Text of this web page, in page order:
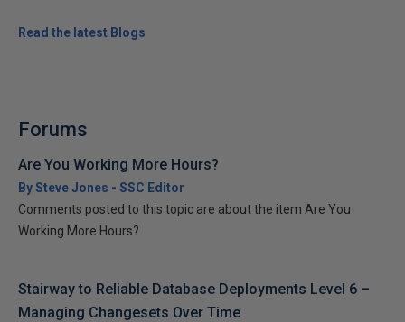
Read the latest Blogs
Forums
Are You Working More Hours?
By Steve Jones - SSC Editor
Comments posted to this topic are about the item Are You
Working More Hours?
Stairway to Reliable Database Deployments Level 6 –
Managing Changesets Over Time